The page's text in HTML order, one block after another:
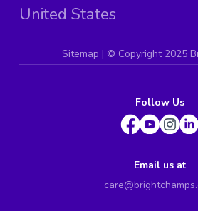
United States
Sitemap | © Copyright 2025
Follow Us
Email us at